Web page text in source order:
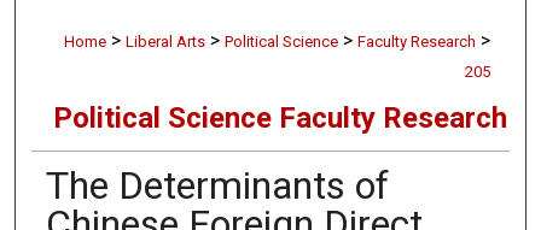
Home > Liberal Arts > Political Science > Faculty Research >
205
Political Science Faculty Research
The Determinants of